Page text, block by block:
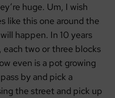
huge. Um, I wish
like this one around the
happen. In 10 years
each two or three blocks
even is a pot growing
by and pick a
the street and pick up